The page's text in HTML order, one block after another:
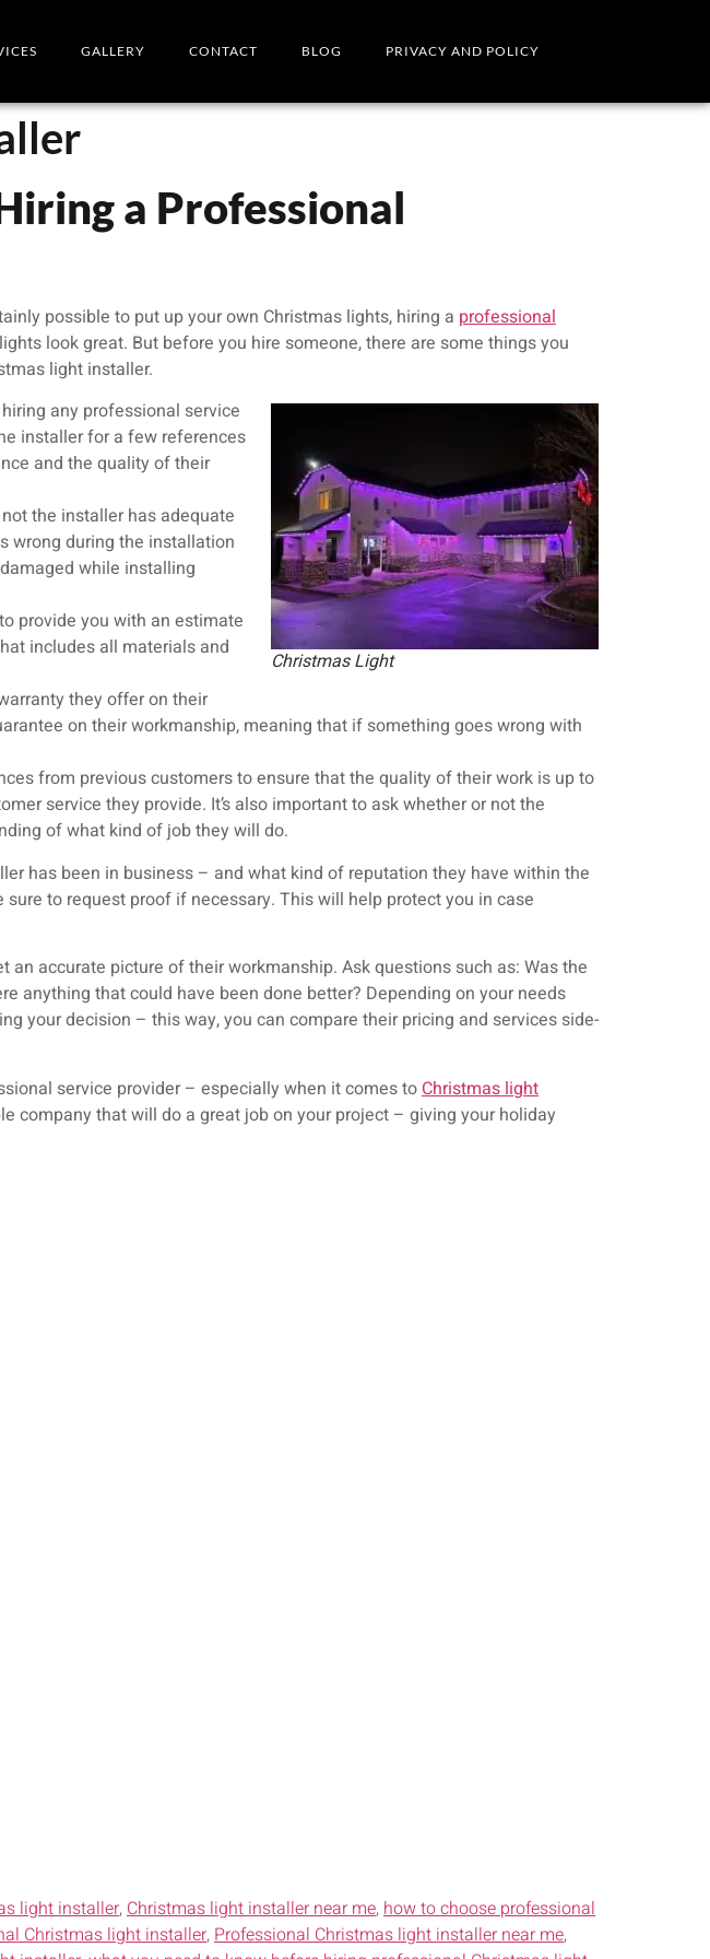
GALLERY CONTACT BLOG PRIVACY AND POLICY
a Professional
possible to put up your own Christmas lights, hiring a professional
look great. But before you hire someone, there are some things you
light installer.
Christmas Light
any professional service
installer for a few references
and the quality of their
the installer has adequate
wrong during the installation
while installing
provide you with an estimate
includes all materials and
they offer on their
on their workmanship, meaning that if something goes wrong with
from previous customers to ensure that the quality of their work is up to
service they provide. It’s also important to ask whether or not the
of what kind of job they will do.
has been in business – and what kind of reputation they have within the
to request proof if necessary. This will help protect you in case
accurate picture of their workmanship. Ask questions such as: Was the
anything that could have been done better? Depending on your needs
your decision – this way, you can compare their pricing and services side-
service provider – especially when it comes to Christmas light
company that will do a great job on your project – giving your holiday
light installer, Christmas light installer near me, how to choose professional
Christmas light installer, Professional Christmas light installer near me,